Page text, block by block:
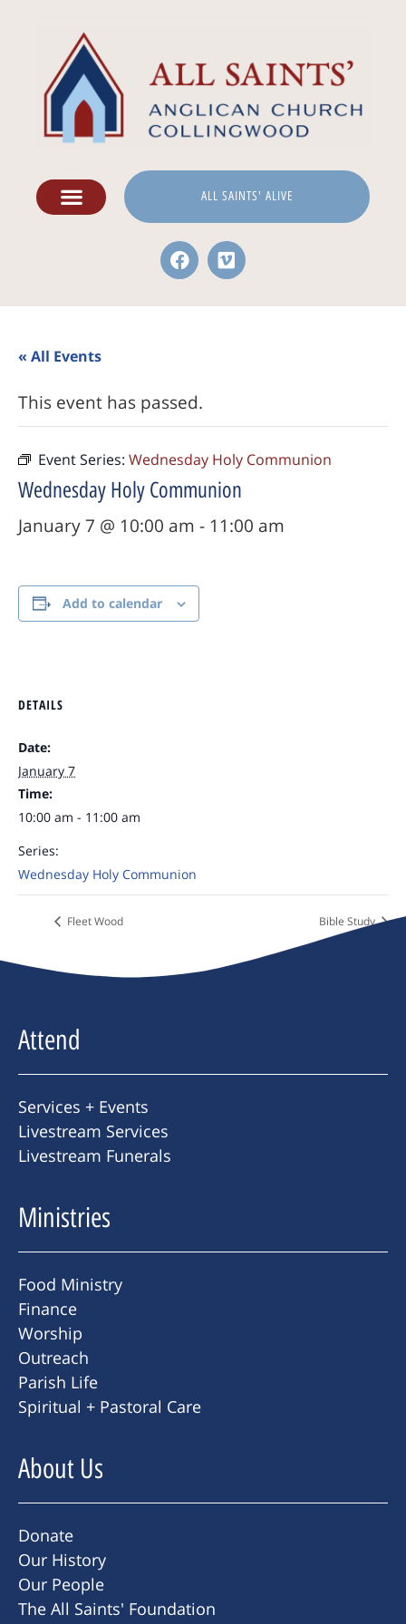
ALL SAINTS' ALIVE
« All Events
This event has passed.
Event Series: Wednesday Holy Communion
Wednesday Holy Communion
January 7 @ 10:00 am - 11:00 am
Add to calendar
DETAILS
Date:
January 7
Time:
10:00 am - 11:00 am
Series:
Wednesday Holy Communion
Fleet Wood Bible Study
Attend
Services + Events
Livestream Services
Livestream Funerals
Ministries
Food Ministry
Finance
Worship
Outreach
Parish Life
Spiritual + Pastoral Care
About Us
Donate
Our History
Our People
The All Saints' Foundation